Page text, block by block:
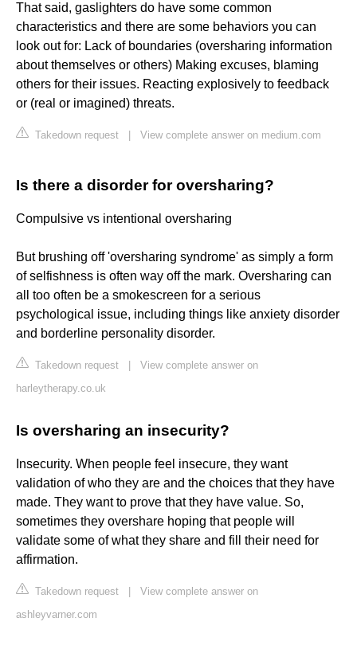
That said, gaslighters do have some common
characteristics and there are some behaviors you can
look out for: Lack of boundaries (oversharing information
about themselves or others) Making excuses, blaming
others for their issues. Reacting explosively to feedback
or (real or imagined) threats.
Takedown request View complete answer on medium.com
Is there a disorder for oversharing?
Compulsive vs intentional oversharing
But brushing off 'oversharing syndrome' as simply a form
of selfishness is often way off the mark. Oversharing can
all too often be a smokescreen for a serious
psychological issue, including things like anxiety disorder
and borderline personality disorder.
Takedown request
View complete answer on
harleytherapy.co.uk
Is oversharing an insecurity?
Insecurity. When people feel insecure, they want
validation of who they are and the choices that they have
made. They want to prove that they have value. So,
sometimes they overshare hoping that people will
validate some of what they share and fill their need for
affirmation.
Takedown request
View complete answer on
ashleyvarner.com